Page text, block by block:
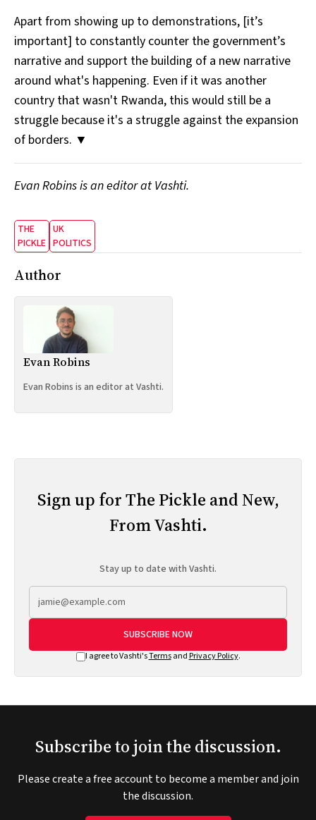
Apart from showing up to demonstrations, [it’s
important] to constantly counter the government’s
narrative and support the building of a new narrative
around what's happening. Even if it was another
country that wasn't Rwanda, this would still be a
struggle because it's a struggle against the expansion
of borders. ▼
Evan Robins is an editor at Vashti.
THE
PICKLE
UK
POLITICS
Author
Evan Robins
Evan Robins is an editor at Vashti.
Sign up for The Pickle and New,
From Vashti.
Stay up to date with Vashti.
SUBSCRIBE NOW
I agree to Vashti'sTermsand Privacy Policy.
Subscribe to join the discussion.
Please create a free account to become a member and join
the discussion.